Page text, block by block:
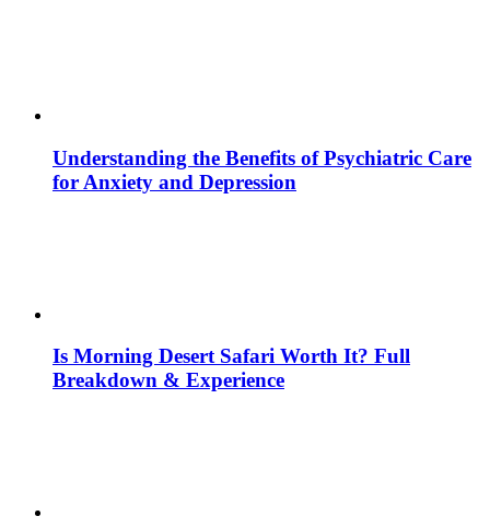
Understanding the Benefits of Psychiatric Care
for Anxiety and Depression
Is Morning Desert Safari Worth It? Full
Breakdown & Experience